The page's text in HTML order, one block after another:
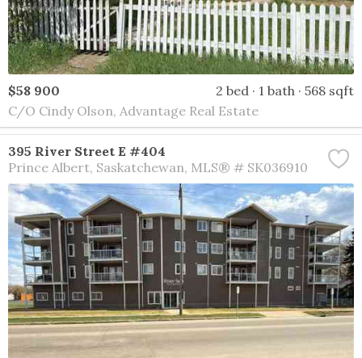
$58 900 2 bed 1 bath
568 sqft
C/O Cindy Olson, Advantage Real Estate
395 River Street E #404
Prince Albert Saskatchewan MLS® # SK036910